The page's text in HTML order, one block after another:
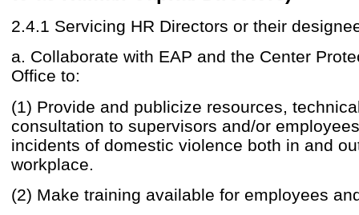
2.4.1 Servicing HR Directors or their
a. Collaborate with EAP and the Center
Office to:
(1) Provide and publicize resources,
consultation to supervisors and/or
incidents of domestic violence both in and
workplace.
(2) Make training available for employees